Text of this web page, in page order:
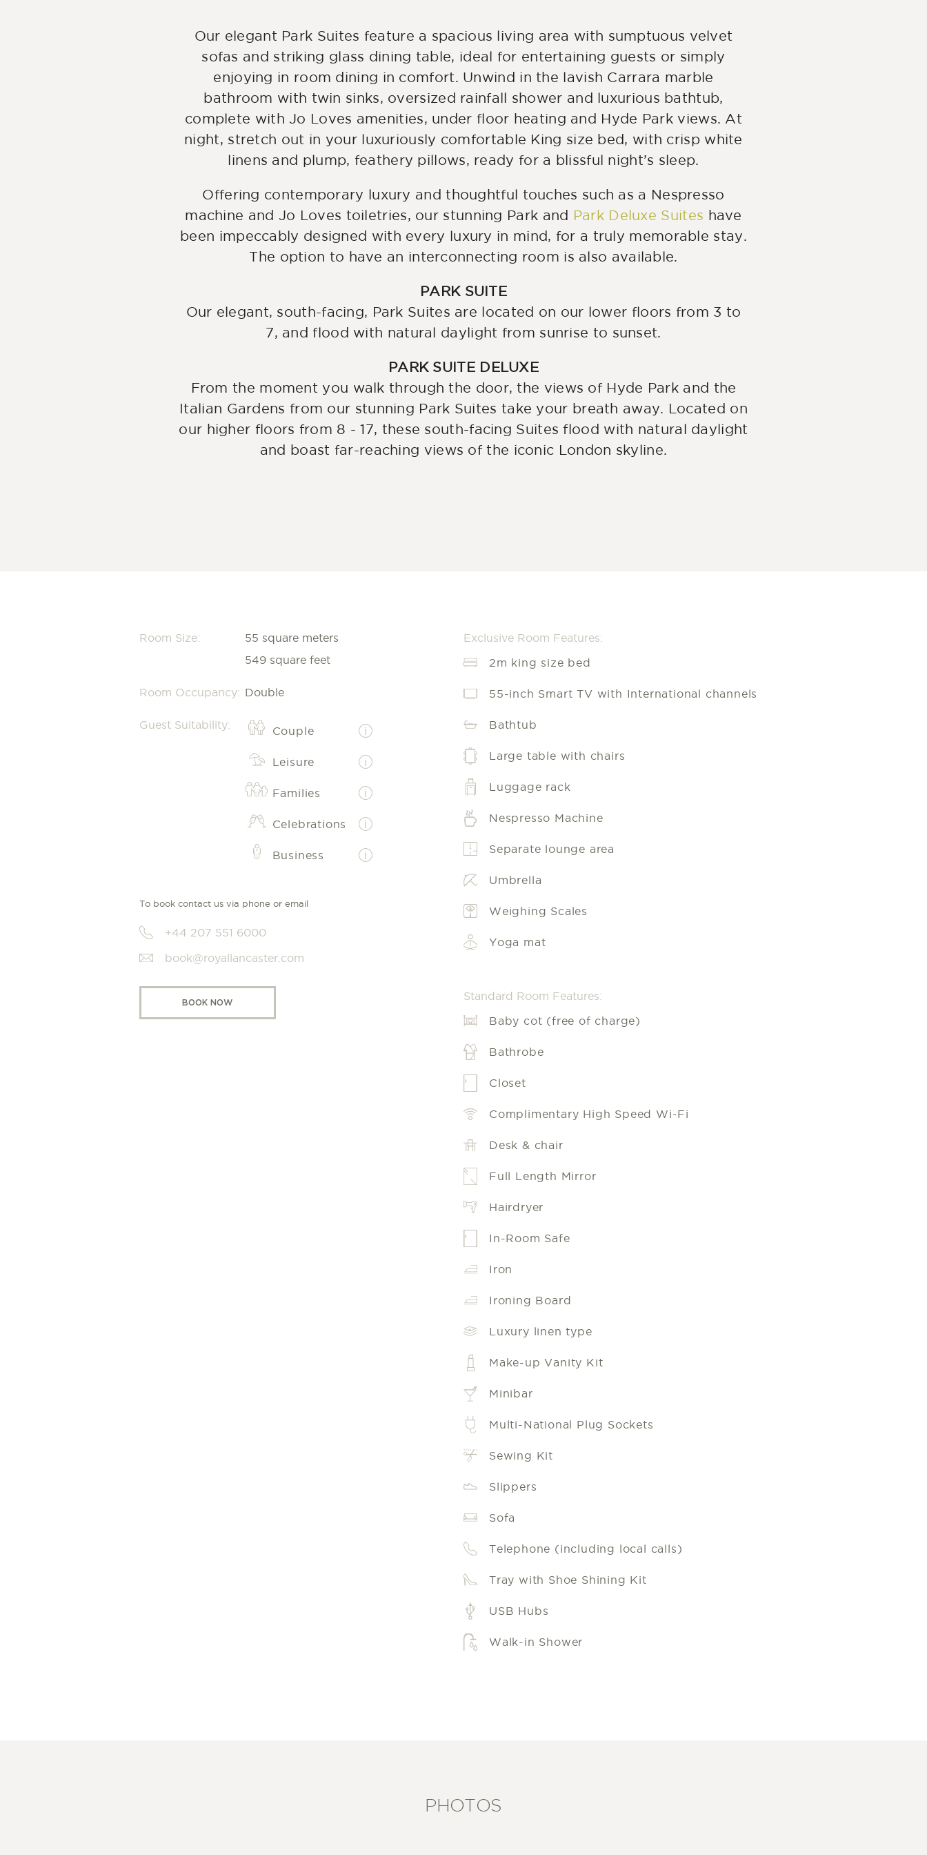
Our elegant Park Suites feature a spacious living area with sumptuous velvet
sofas and striking glass dining table, ideal for entertaining guests or simply
enjoying in room dining in comfort. Unwind in the lavish Carrara marble
bathroom with twin sinks, oversized rainfall shower and luxurious bathtub,
complete with Jo Loves amenities, under floor heating and Hyde Park views. At
night, stretch out in your luxuriously comfortable King size bed, with crisp white
linens and plump, feathery pillows, ready for a blissful night’s sleep.
Offering contemporary luxury and thoughtful touches such as a Nespresso
machine and Jo Loves toiletries, our stunning Park and Park Deluxe Suites have
been impeccably designed with every luxury in mind, for a truly memorable stay.
The option to have an interconnecting room is also available.
PARK SUITE
Our elegant, south-facing, Park Suites are located on our lower floors from 3 to
7, and flood with natural daylight from sunrise to sunset.
PARK SUITE DELUXE
From the moment you walk through the door, the views of Hyde Park and the
Italian Gardens from our stunning Park Suites take your breath away. Located on
our higher floors from 8 - 17, these south-facing Suites flood with natural daylight
and boast far-reaching views of the iconic London skyline.
Room Size:
55 square meters
549 square feet
Room Occupancy: Double
Guest Suitability: Couple i
Leisure i
Families i
Celebrations i
Business i
To book contact us via phone or email
+44 207 551 6000
book@royallancaster.com
BOOK NOW
Exclusive Room Features:
2m king size bed
55-inch Smart TV with International channels
Bathtub
Large table with chairs
Luggage rack
Nespresso Machine
Separate lounge area
Umbrella
Weighing Scales
Yoga mat
Standard Room Features:
Baby cot (free of charge)
Bathrobe
Closet
Complimentary High Speed Wi-Fi
Desk & chair
Full Length Mirror
Hairdryer
In-Room Safe
Iron
Ironing Board
Luxury linen type
Make-up Vanity Kit
Minibar
Multi-National Plug Sockets
Sewing Kit
Slippers
Sofa
Telephone (including local calls)
Tray with Shoe Shining Kit
USB Hubs
Walk-in Shower
PHOTOS